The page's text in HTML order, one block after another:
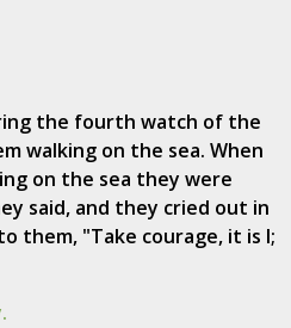
the fourth watch of the
walking on the sea. When
on the sea they were
said, and they cried out in
them, "Take courage, it is I;